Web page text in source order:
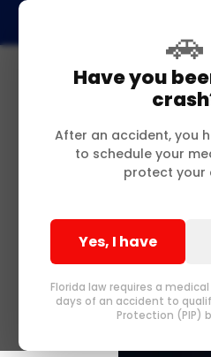
🚗
Have you
After an accident, you
to schedule your
protect your
Yes, I have
Florida law requires a
days of an accident to
Protection (PIP)
byBest
Me|0